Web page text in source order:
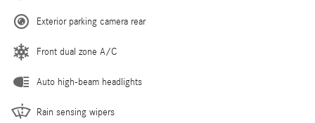
Exterior parking camera rear
Front dual zone A/C
Auto high-beam headlights
Rain sensing wipers